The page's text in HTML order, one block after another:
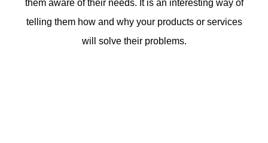
them aware of their needs. It is an interesting way of
telling them how and why your products or services
will solve their problems.